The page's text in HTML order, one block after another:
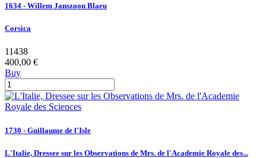
1634 - Willem Janszoon Blaeu
Corsica
11438
400,00 €
Buy
1730 - Guillaume de l'Isle
L'Italie, Dressee sur les Observations de Mrs. de l'Academie Royale des...